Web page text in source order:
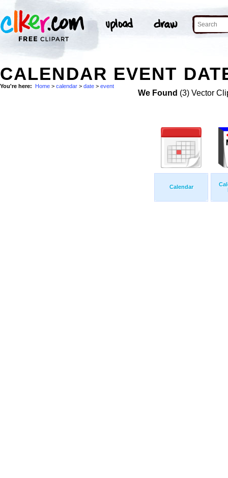
CALENDAR EVENT
You're here: Home > calendar > date > event
We Found (3) Vector
Calendar